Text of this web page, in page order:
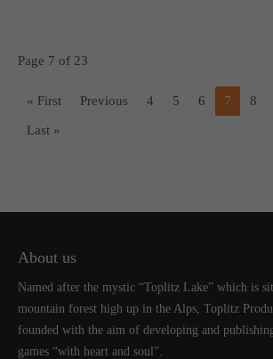
Page 7 of 23
« First Previous 4 5 6 7 8
Last »
About us
Named after the mystic “Toplitz Lake” which is
mountain forest high up in the Alps, Toplitz
founded with the aim of developing and
games “with heart and soul”.